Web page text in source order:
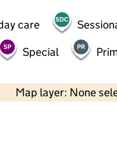
care
Special
Map layer: None